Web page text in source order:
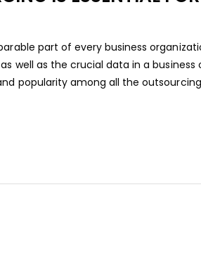
part of every business
well as the crucial data in a business
popularity among all the